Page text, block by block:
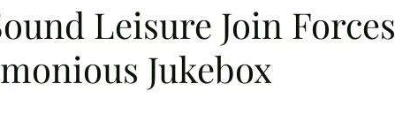
Leisure Join Forces
Jukebox